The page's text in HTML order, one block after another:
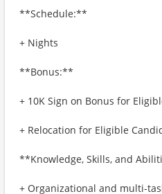
**Schedule:**
+ Nights
**Bonus:**
+ 10K Sign on Bonus for
+ Relocation for Eligible
**Knowledge, Skills, and
+ Organizational and multi-